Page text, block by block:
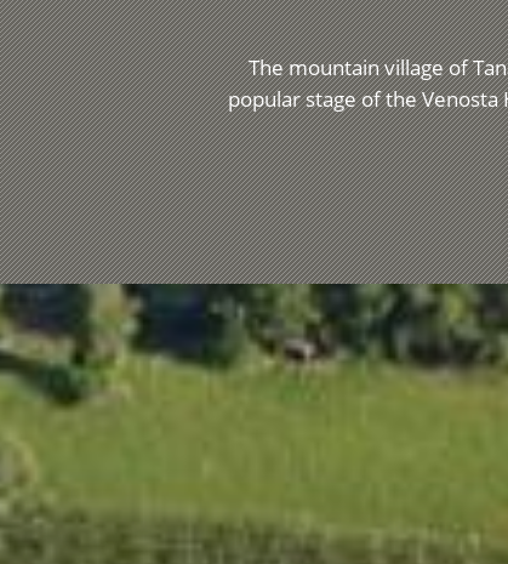
The mountain village of
popular stage of the Venosta